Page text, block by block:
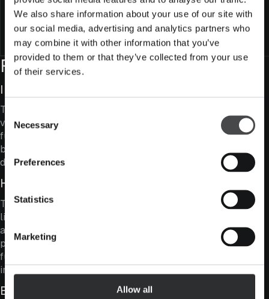
We also share information about your use of our site with
our social media, advertising and analytics partners who
may combine it with other information that you’ve
provided to them or that they’ve collected from your use
of their services.
Selection
Necessary
Preferences
Statistics
Marketing
Allow all
SFDR classification
Article 8
Subscribe to fund
Fund Features
Investing in Value Companies
The fund combines strong business quality, moderate
valuation levels and a relatively high dividend yield. The
fund aims to be valued more attractively than the
broader Helsinki market and to achieve a higher
dividend yield.
High-Conviction Investing
The number of holdings in the fund is kept deliberately
limited, with the ten largest positions typically
accounting for a substantial share of the overall
portfolio. This creates a genuinely active Finnish equity
fund with the ability to differ meaningfully from the
index.
Business Quality